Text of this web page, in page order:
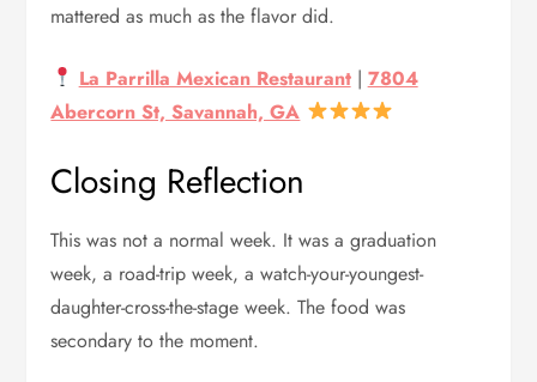
mattered as much as the flavor did.
La Parrilla Mexican Restaurant| 7804
Abercorn St, Savannah, GA
Closing Reflection
This was not a normal week. It was a graduation
week, a road-trip week, a watch-your-youngest-
daughter-cross-the-stage week. The food was
secondary to the moment.